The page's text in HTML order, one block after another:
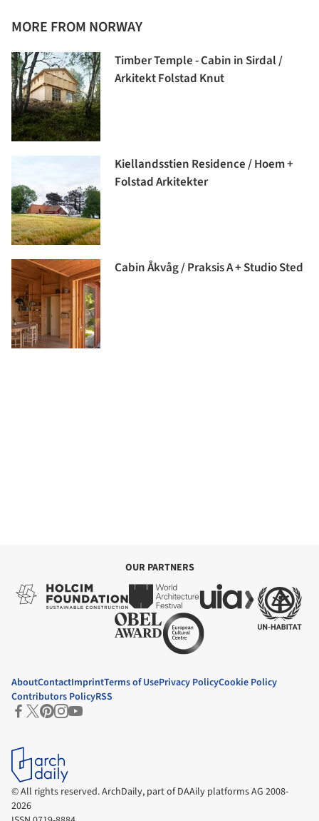
MORE FROM NORWAY
Timber Temple - Cabin in Sirdal /
Arkitekt Folstad Knut
Kiellandsstien Residence / Hoem +
Folstad Arkitekter
Cabin Åkvåg / Praksis A + Studio Sted